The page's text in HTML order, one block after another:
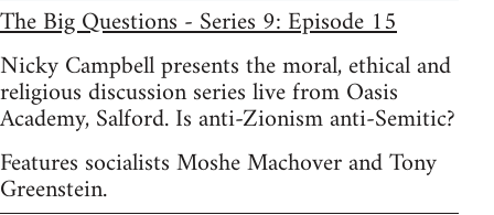
The Big Questions - Series 9: Episode 15
Nicky Campbell presents the moral, ethical and
religious discussion series live from Oasis
Academy, Salford. Is anti-Zionism anti-Semitic?
Features socialists Moshe Machover and Tony
Greenstein.